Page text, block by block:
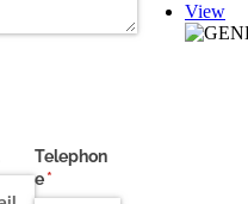
View
Telephon
e *
(required)